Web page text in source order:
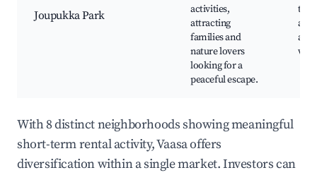
Joupukka Park
activities,
attracting
families and
nature lovers
looking for a
peaceful escape.
and
With 8 distinct neighborhoods showing meaningful
short-term rental activity, Vaasa offers
diversification within a single market. Investors can